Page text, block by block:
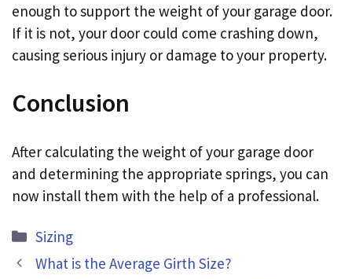
enough to support the weight of your garage door.
If it is not, your door could come crashing down,
causing serious injury or damage to your property.
Conclusion
After calculating the weight of your garage door
and determining the appropriate springs, you can
now install them with the help of a professional.
Categories
Sizing
What is the Average Girth Size?